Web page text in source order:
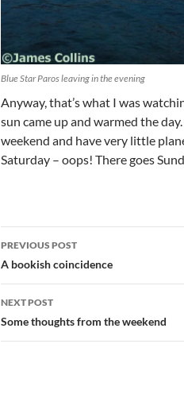
Blue Star Paros leaving in the evening
Anyway, that’s what I was
sun came up and warmed the
weekend and have very little
Saturday – oops! There goes
Post
navigation
PREVIOUS POST
A bookish coincidence
NEXT POST
Some thoughts from the weekend